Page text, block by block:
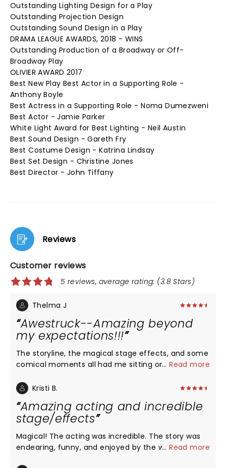
Outstanding Lighting Design for a Play
Outstanding Projection Design
Outstanding Sound Design in a Play
DRAMA LEAGUE AWARDS, 2018 - WINS
Outstanding Production of a Broadway or Off-
Broadway Play
OLIVIER AWARD 2017
Best New Play Best Actor in a Supporting Role -
Anthony Boyle
Best Actress in a Supporting Role - Noma Dumezweni
Best Actor - Jamie Parker
White Light Award for Best Lighting - Neil Austin
Best Sound Design - Gareth Fry
Best Costume Design - Katrina Lindsay
Best Set Design - Christine Jones
Best Director - John Tiffany
Reviews
Customer reviews
5 reviews, average rating: (3.8 Stars)
Thelma J
Awestruck--Amazing beyond
my expectations!!!
The storyline, the magical stage effects, and some
comical moments all had me sitting on the edge
did it. I was happy to see the Harry Potter
understanding what was said because speaking
accents were too strong when certain characters
spoke but I was able to follow the story quite well. I
recommend all Harry Potter fans to make a special
trip to see this play. I believe you will absolutely
adore it. I sat orchestra right center behind the
...Read more
Kristi B.
Amazing acting and incredible
stage/effects
Magical! The acting was incredible. The story was
endearing, funny, and enjoyed by the whole family.
...Read more